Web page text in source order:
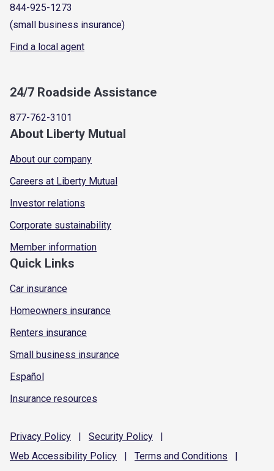
844-925-1273
(small business insurance)
Find a local agent
24/7 Roadside Assistance
877-762-3101
About Liberty Mutual
About our company
Careers at Liberty Mutual
Investor relations
Corporate sustainability
Member information
Quick Links
Car insurance
Homeowners insurance
Renters insurance
Small business insurance
Español
Insurance resources
Privacy Policy | Security Policy
|
Web Accessibility Policy | Terms and Conditions
|